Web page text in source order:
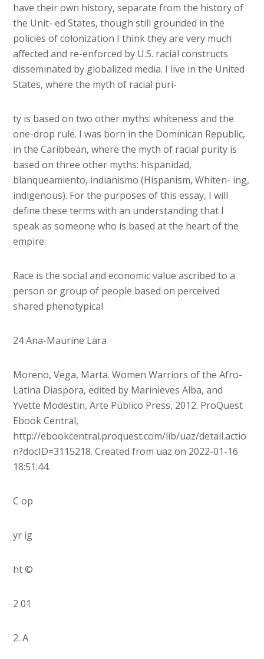
have their own history, separate from the history of
the Unit- ed States, though still grounded in the
policies of colonization I think they are very much
affected and re-enforced by U.S. racial constructs
disseminated by globalized media. I live in the United
States, where the myth of racial puri-
ty is based on two other myths: whiteness and the
one-drop rule. I was born in the Dominican Republic,
in the Caribbean, where the myth of racial purity is
based on three other myths: hispanidad,
blanqueamiento, indianismo (Hispanism, Whiten- ing,
indigenous). For the purposes of this essay, I will
define these terms with an understanding that I
speak as someone who is based at the heart of the
empire:
Race is the social and economic value ascribed to a
person or group of people based on perceived
shared phenotypical
24 Ana-Maurine Lara
Moreno, Vega, Marta. Women Warriors of the Afro-
Latina Diaspora, edited by Marinieves Alba, and
Yvette Modestin, Arte Público Press, 2012. ProQuest
Ebook Central,
http://ebookcentral.proquest.com/lib/uaz/detail.actio
n?docID=3115218. Created from uaz on 2022-01-16
18:51:44.
C op
yr ig
ht ©
2 01
2. A